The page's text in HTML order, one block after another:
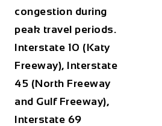
congestion during
peak travel periods.
Interstate 10 (Katy
Freeway), Interstate
45 (North Freeway
and Gulf Freeway),
Interstate 69